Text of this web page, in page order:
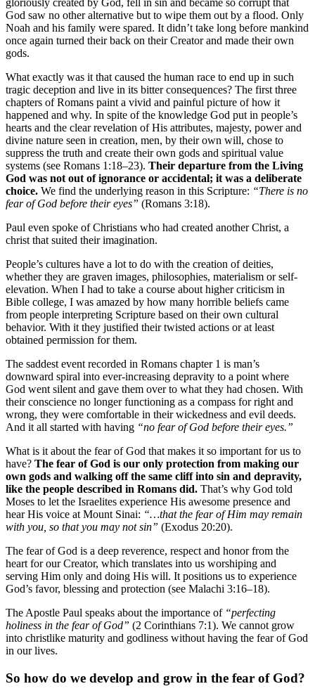
gloriously created by God, fell in sin and became so corrupt that
God saw no other alternative but to wipe them out by a flood. Only
Noah and his family were spared. It didn’t take long before mankind
once again turned their back on their Creator and made their own
gods.
What exactly was it that caused the human race to end up in such
tragic deception and live in its bitter consequences? The first three
chapters of Romans paint a vivid and painful picture of how it
happened and why. In spite of the knowledge God put in people’s
hearts and the clear revelation of His attributes, majesty, power and
divine nature seen in creation, men, by their own will, chose to
suppress the truth and create their own gods and spiritual value
systems (see Romans 1:18–23). Their departure from the Living
God was not out of ignorance or accidental; it was a deliberate
choice. We find the underlying reason in this Scripture: “There is no
fear of God before their eyes” (Romans 3:18).
Paul even spoke of Christians who had created another Christ, a
christ that suited their imagination.
People’s cultures have a lot to do with the creation of deities,
whether they are graven images, philosophies, materialism or self-
elevation. When I had to take a course about higher criticism in
Bible college, I was amazed by how many horrible beliefs came
from people interpreting Scripture based on their own cultural
behavior. With it they justified their twisted actions or at least
obtained permission for them.
The saddest event recorded in Romans chapter 1 is man’s
downward spiral into ever-increasing depravity to a point where
God went silent and gave them over to what they had chosen. With
their conscience no longer functioning as a compass for right and
wrong, they were comfortable in their wickedness and evil deeds.
And it all started with having “no fear of God before their eyes.”
What is it about the fear of God that makes it so important for us to
have? The fear of God is our only protection from making our
own gods and walking off the same cliff into sin and depravity,
like the people described in Romans did. That’s why God told
Moses to let the Israelites experience His awesome presence and
hear His voice at Mount Sinai: “…that the fear of Him may remain
with you, so that you may not sin” (Exodus 20:20).
The fear of God is a deep reverence, respect and honor from the
heart for our Creator, which translates into us worshiping and
serving Him only and doing His will. It positions us to experience
God’s favor, blessing and protection (see Malachi 3:16–18).
The Apostle Paul speaks about the importance of “perfecting
holiness in the fear of God” (2 Corinthians 7:1). We cannot grow
into christlike maturity and godliness without having the fear of God
in our lives.
So how do we develop and grow in the fear of God?